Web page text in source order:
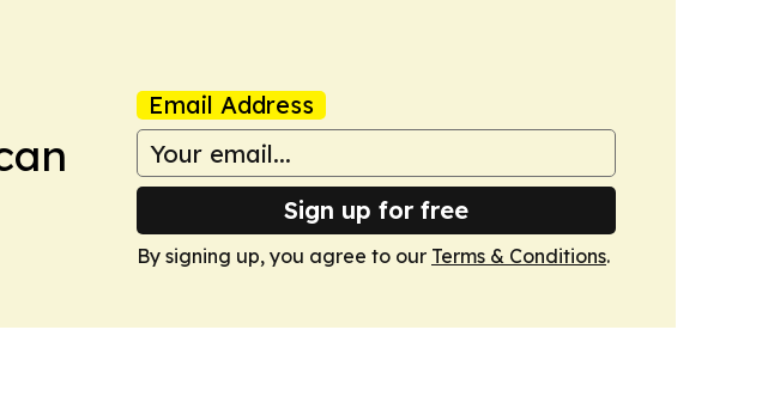
Email Address
Sign up for free
By signing up, you agree to our Terms & Conditions.